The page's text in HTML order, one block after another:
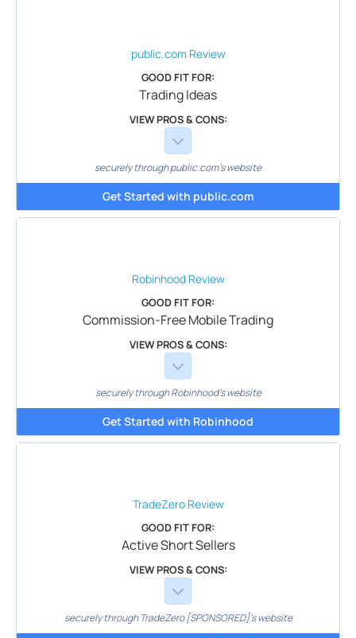
public.com Review
GOOD FIT FOR:
Trading Ideas
VIEW PROS & CONS:
securely through public.com's website
Get Started with public.com
RobinhoodReview
GOOD FIT FOR:
Commission-Free Mobile Trading
VIEW PROS & CONS:
securely through Robinhood's website
Get Started with Robinhood
TradeZeroReview
GOOD FIT FOR:
Active Short Sellers
VIEW PROS & CONS:
securely through TradeZero [SPONSORED]'s website